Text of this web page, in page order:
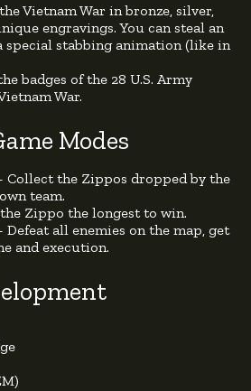
Vietnam War in bronze, silver,
engravings. You can steal an
special stabbing animation (like in
badges of the 28 U.S. Army
War.
Modes
Collect the Zippos dropped by the
team.
Zippo the longest to win.
Defeat all enemies on the map, get
and execution.